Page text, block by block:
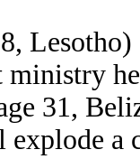
31,
a